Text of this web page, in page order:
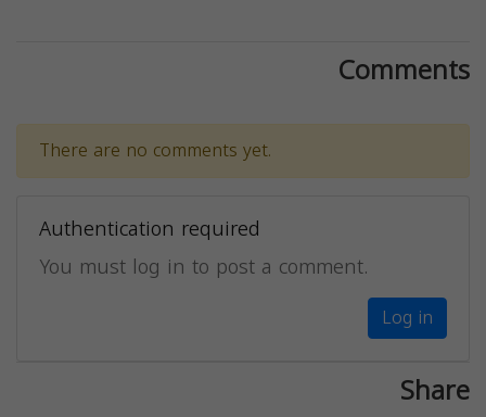
Comments
There are no comments yet.
Authentication required
You must log in to post a comment.
Log in
Share